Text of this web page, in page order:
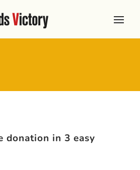
donation in 3 easy